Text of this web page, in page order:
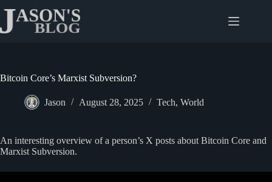
content
Bitcoin Core’s Marxist Subversion?
Jason August 28, 2025 Tech, World
An interesting overview of a person’s X posts about Bitcoin Core and
Marxist Subversion.